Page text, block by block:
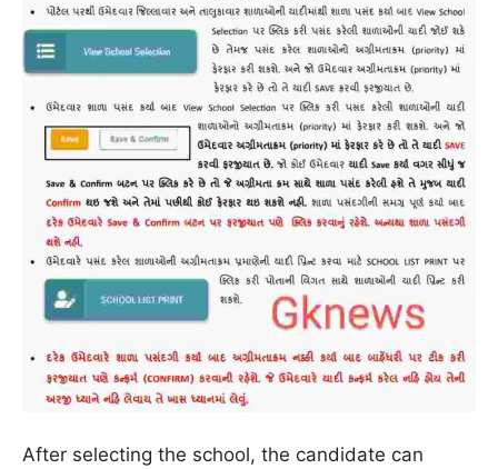
After selecting the school, the candidate can